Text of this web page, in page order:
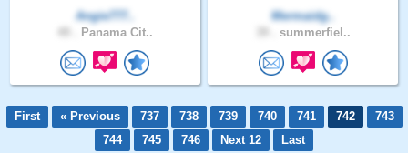
Angie777..
Panama Cit..
Mermaidg..
summerfiel..
First « Previous 737 738 739 740 741 742
743
744
745 746 Next 12 Last